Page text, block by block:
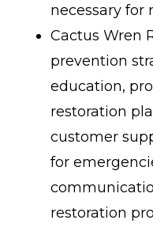
necessary for
Cactus Wren
prevention
education,
restoration
customer
for
restoration